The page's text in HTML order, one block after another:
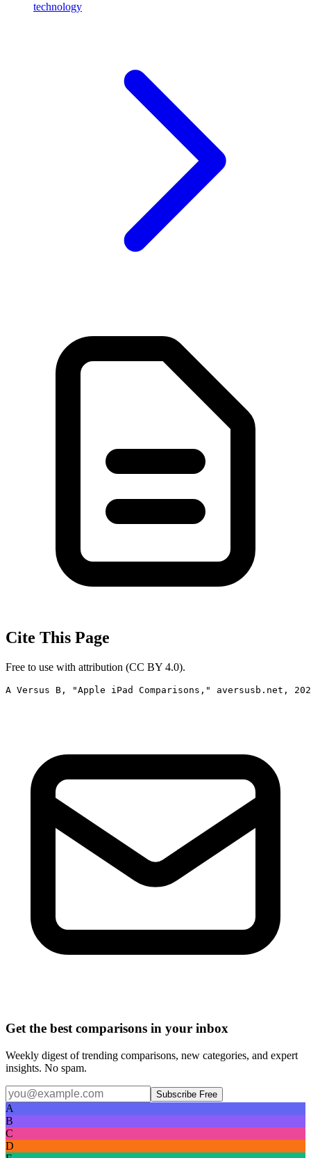
technology
Cite This Page
Free to use with attribution (CC BY 4.0).
A Versus B, "Apple iPad Comparisons," aversusb.net,
Get the best comparisons in your inbox
Weekly digest of trending comparisons, new categories, and expert
insights. No spam.
Subscribe Free
A
B
C
D